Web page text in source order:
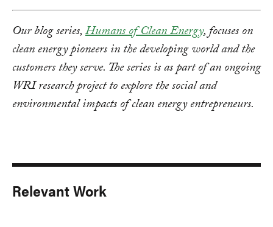
Our blog series,Humans of Clean Energy, focuses on
clean energy pioneers in the developing world and the
customers they serve. The series is as part of an ongoing
WRI research project to explore the social and
environmental impacts of clean energy entrepreneurs.
Relevant Work